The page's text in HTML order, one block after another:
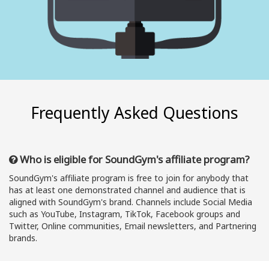
Frequently Asked Questions
Who is eligible for SoundGym's affiliate program?
SoundGym's affiliate program is free to join for anybody that
has at least one demonstrated channel and audience that is
aligned with SoundGym's brand. Channels include Social Media
such as YouTube, Instagram, TikTok, Facebook groups and
Twitter, Online communities, Email newsletters, and Partnering
brands.